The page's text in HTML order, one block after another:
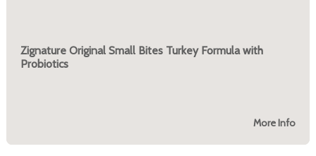
Zignature Original Small Bites Turkey Formula with
Probiotics
More Info